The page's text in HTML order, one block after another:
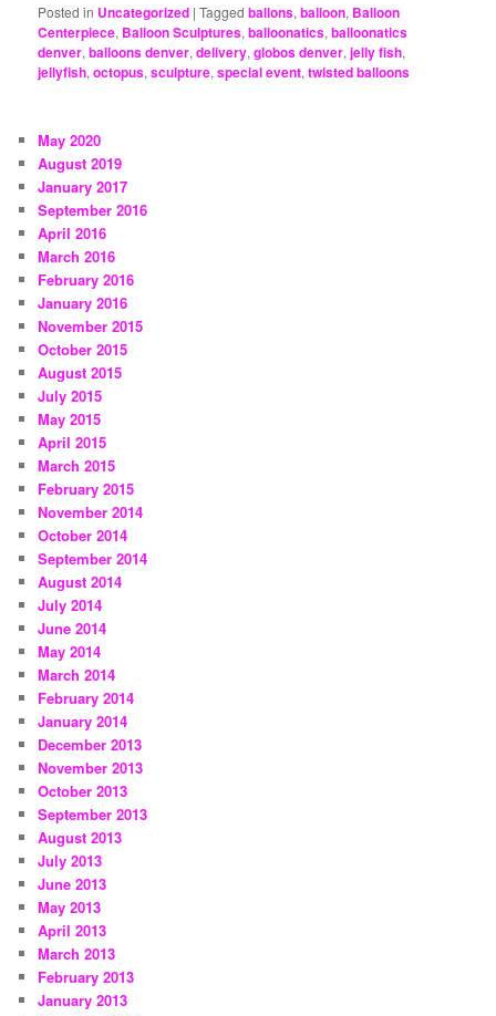
Posted in Uncategorized |Tagged ballons,balloon, Balloon
Centerpiece, Balloon Sculptures,balloonatics,balloonatics
denver,balloons denver,delivery,globos denver,jelly fish,
jellyfish,octopus,sculpture,special event,twisted balloons
May 2020
August 2019
January 2017
September 2016
April 2016
March 2016
February 2016
January 2016
November 2015
October 2015
August 2015
July 2015
May 2015
April 2015
March 2015
February 2015
November 2014
October 2014
September 2014
August 2014
July 2014
June 2014
May 2014
March 2014
February 2014
January 2014
December 2013
November 2013
October 2013
September 2013
August 2013
July 2013
June 2013
May 2013
April 2013
March 2013
February 2013
January 2013